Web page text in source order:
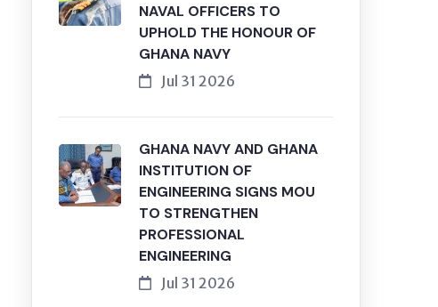
NAVAL OFFICERS TO
UPHOLD THE HONOUR OF
GHANA NAVY
Jul 31 2026
GHANA NAVY AND GHANA
INSTITUTION OF
ENGINEERING SIGNS MOU
TO STRENGTHEN
PROFESSIONAL
ENGINEERING
Jul 31 2026